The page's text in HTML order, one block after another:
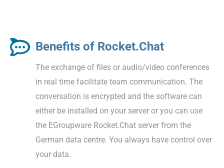
Benefits of Rocket.Chat
The exchange of files or audio/video conferences
in real time facilitate team communication. The
conversation is encrypted and the software can
either be installed on your server or you can use
the EGroupware Rocket.Chat server from the
German data centre. You always have control over
your data.